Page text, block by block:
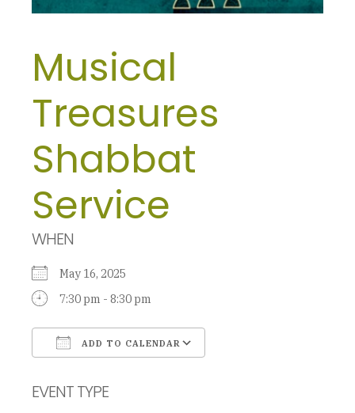
Musical
Treasures
Shabbat
Service
WHEN
May 16, 2025
7:30 pm - 8:30 pm
ADD TO CALENDAR
EVENT TYPE